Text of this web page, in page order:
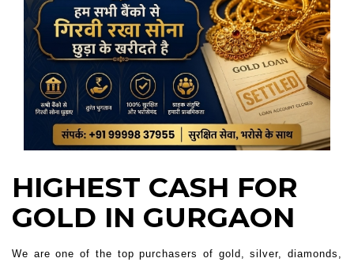
HIGHEST CASH FOR
GOLD IN GURGAON
We are one of the top purchasers of gold, silver, diamonds,